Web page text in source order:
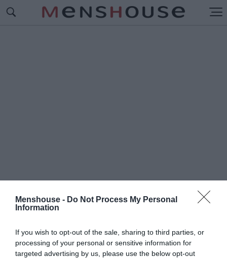
Menshouse - Do Not Process My Personal
Information
If you wish to opt-out of the sale, sharing to third parties, or
processing of your personal or sensitive information for
targeted advertising by us, please use the below opt-out